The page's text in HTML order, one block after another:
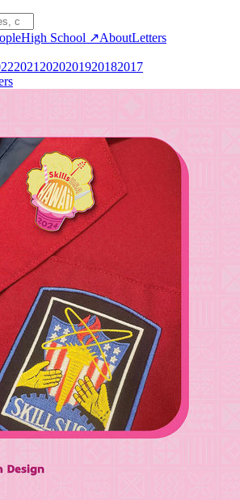
High School ↗AboutLetters
2021 2020201920182017